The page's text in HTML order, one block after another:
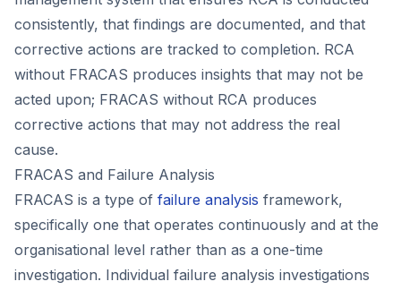
consistently, that findings are documented, and that
corrective actions are tracked to completion. RCA
without FRACAS produces insights that may not be
acted upon; FRACAS without RCA produces
corrective actions that may not address the real
cause.
FRACAS and Failure Analysis
FRACAS is a type of failure analysis framework,
specifically one that operates continuously and at the
organisational level rather than as a one-time
investigation. Individual failure analysis investigations